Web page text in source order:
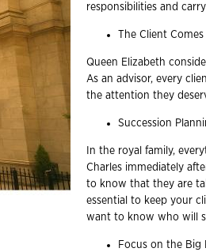
responsibilities and
The Client
Queen Elizabeth
As an advisor, every
the attention they
Succession
In the royal family,
Charles immediately
to know that they are
essential to keep your
want to know who will
Focus on the Big